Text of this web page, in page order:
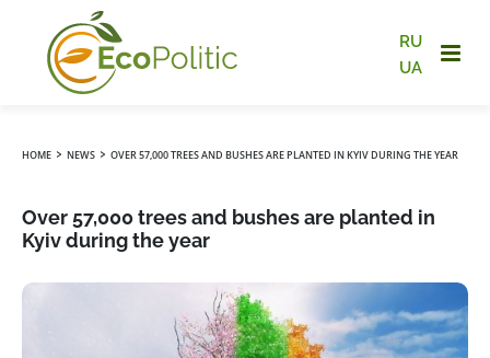
RU
UA
HOME › NEWS › OVER 57,000 TREES AND BUSHES ARE PLANTED IN KYIV DURING THE YEAR
Over 57,000 trees and bushes are planted in
Kyiv during the year